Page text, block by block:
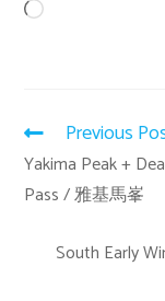
Previous
Yakima Peak +
Pass / 雅基馬峯
South Early